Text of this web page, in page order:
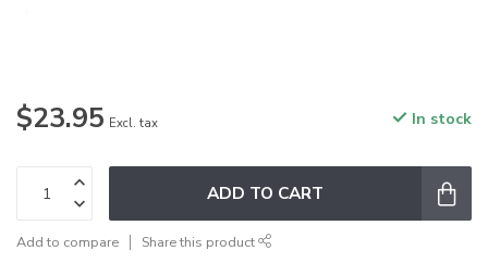
$23.95 Excl. tax In stock
ADD TO CART
Add to compare Share this product